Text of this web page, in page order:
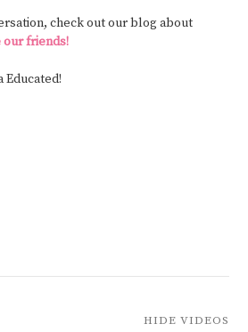
check out our blog about
our friends!
Educated!
HIDE VIDEOS